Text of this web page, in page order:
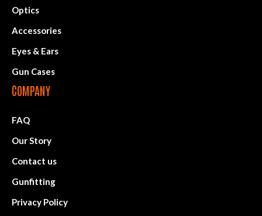
Optics
Accessories
Eyes & Ears
Gun Cases
COMPANY
FAQ
Our Story
Contact us
Gunfitting
Privacy Policy